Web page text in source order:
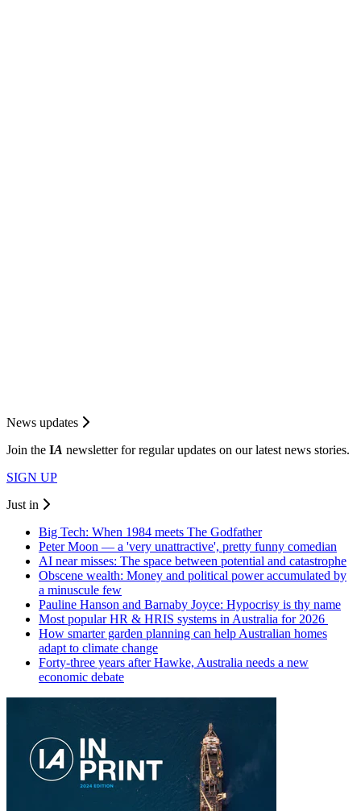
News updates
Join the IA newsletter for regular updates on our latest news stories.
SIGN UP
Just in
Big Tech: When 1984 meets The Godfather
Peter Moon — a 'very unattractive', pretty funny comedian
AI near misses: The space between potential and catastrophe
Obscene wealth: Money and political power accumulated by
a minuscule few
Pauline Hanson and Barnaby Joyce: Hypocrisy is thy name
Most popular HR & HRIS systems in Australia for 2026
How smarter garden planning can help Australian homes
adapt to climate change
Forty-three years after Hawke, Australia needs a new
economic debate